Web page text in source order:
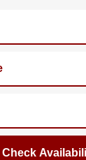
Check